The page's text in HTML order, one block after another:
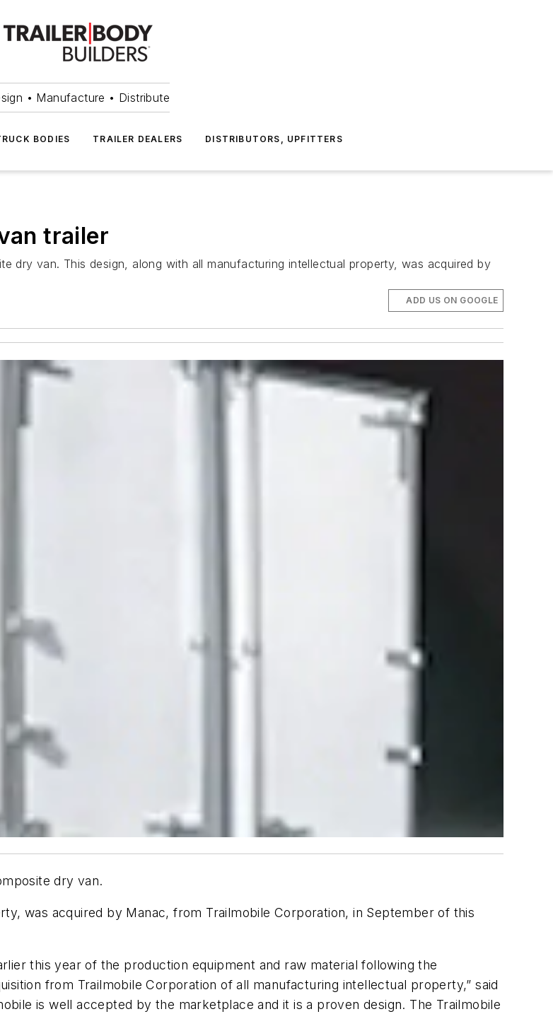
• Manufacture • Distribute
BODIES TRAILER DEALERS DISTRIBUTORS, UPFITTERS
trailer
dry van. This design, along with all manufacturing intellectual property, was acquired by
ADD US ON GOOGLE
dry van.
was acquired by Manac, from Trailmobile Corporation, in September of this
this year of the production equipment and raw material following the
from Trailmobile Corporation of all manufacturing intellectual property,” said
is well accepted by the marketplace and it is a proven design. The Trailmobile